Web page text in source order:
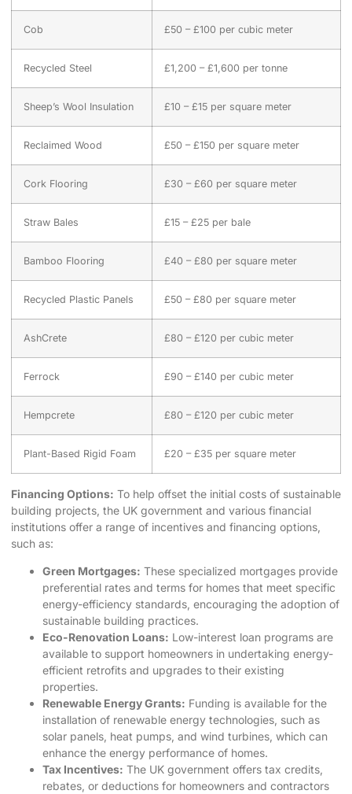
Cob £50 – £100 per cubic meter
Recycled Steel £1,200 – £1,600 per tonne
Sheep’s Wool Insulation £10 – £15 per square meter
Reclaimed Wood £50 – £150 per square meter
Cork Flooring £30 – £60 per square meter
Straw Bales £15 – £25 per bale
Bamboo Flooring £40 – £80 per square meter
Recycled Plastic Panels £50 – £80 per square meter
AshCrete £80 – £120 per cubic meter
Ferrock £90 – £140 per cubic meter
Hempcrete £80 – £120 per cubic meter
Plant-Based Rigid Foam £20 – £35 per square meter
Financing Options: To help offset the initial costs of sustainable
building projects, the UK government and various financial
institutions offer a range of incentives and financing options,
such as:
Green Mortgages: These specialized mortgages provide
preferential rates and terms for homes that meet specific
energy-efficiency standards, encouraging the adoption of
sustainable building practices.
Eco-Renovation Loans: Low-interest loan programs are
available to support homeowners in undertaking energy-
efficient retrofits and upgrades to their existing
properties.
Renewable Energy Grants: Funding is available for the
installation of renewable energy technologies, such as
solar panels, heat pumps, and wind turbines, which can
enhance the energy performance of homes.
Tax Incentives: The UK government offers tax credits,
rebates, or deductions for homeowners and contractors